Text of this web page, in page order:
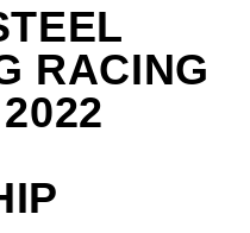
RACING